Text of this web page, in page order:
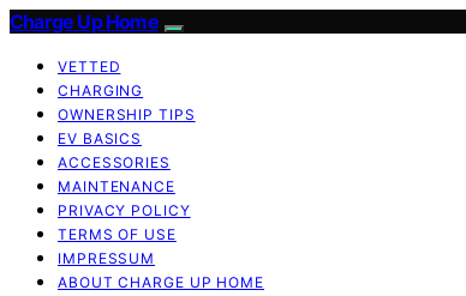
Charge Up Home
VETTED
CHARGING
OWNERSHIP TIPS
EV BASICS
ACCESSORIES
MAINTENANCE
PRIVACY POLICY
TERMS OF USE
IMPRESSUM
ABOUT CHARGE UP HOME